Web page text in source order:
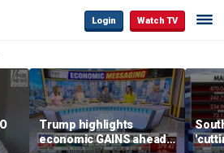
Login Watch TV
Trump highlights
economic GAINS ahead